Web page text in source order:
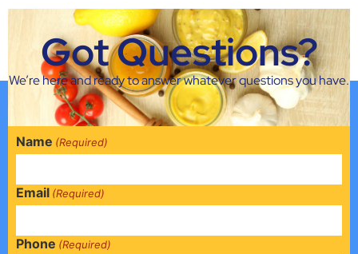
All items that Griffin packs are Kosher covered by the
Union of Orthodox Jewish Congregations of America
(Circle U).
Got Questions?
We’re here and ready to answer whatever questions you have.
Name (Required)
Email (Required)
Phone (Required)